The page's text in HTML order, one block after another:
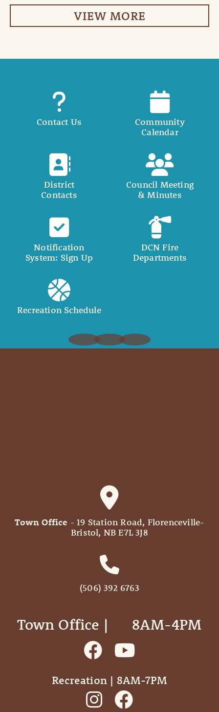
VIEW MORE
Contact Us
Community
Calendar
District
Contacts
Council Meeting
& Minutes
Notification
System: Sign Up
DCN Fire
Departments
Recreation Schedule
Town Office - 19 Station Road, Florenceville-
Bristol, NB E7L 3J8
(506) 392 6763
Town Office | ‎ ‎ ‎ ‎ ‎ 8AM-4PM
Recreation | 8AM-7PM